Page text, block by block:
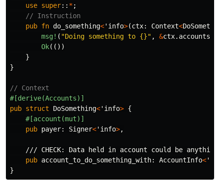
use super:: *;
// Instruction
pub fn do_something<'info>(ctx: Context<
msg! ( "Doing something to {}" , &ctx
Ok(())
}
}
// Context
#[derive(Accounts)]
pub struct DoSomething<'info> {
#[account(mut)]
pub payer: Signer<'info>,
/// CHECK: Data held in account could be anything
pub account_to_do_something_with: AccountInfo<
}